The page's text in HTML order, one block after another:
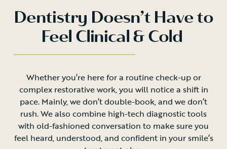
Dentistry Doesn’t Have to
Feel Clinical & Cold
Whether you’re here for a routine check-up or
complex restorative work, you will notice a shift in
pace. Mainly, we don’t double-book, and we don’t
rush. We also combine high-tech diagnostic tools
with old-fashioned conversation to make sure you
feel heard, understood, and confident in your smile’s